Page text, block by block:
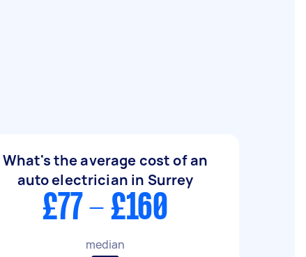
What's the average cost of an
auto electrician in Surrey
£77 - £160
median